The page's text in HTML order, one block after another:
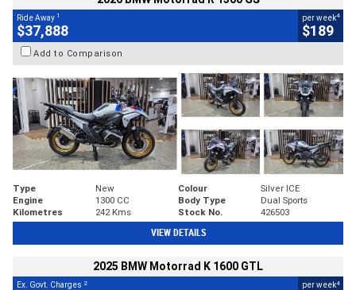
Ride Away 1
$37,888
per week4
$189
Add to Comparison
Type New Colour
Silver ICE
Engine
1300 CC Body Type
Dual Sports
Kilometres
242 Kms Stock No. 426503
VIEW DETAILS
2025 BMW Motorrad K 1600 GTL
Ex. Govt. Charges 2 per week4